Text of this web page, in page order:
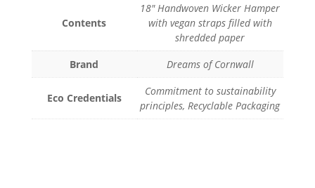
Contents
18" Handwoven Wicker Hamper
with vegan straps filled with
shredded paper
Brand
Dreams of Cornwall
Eco Credentials
Commitment to sustainability
principles, Recyclable Packaging